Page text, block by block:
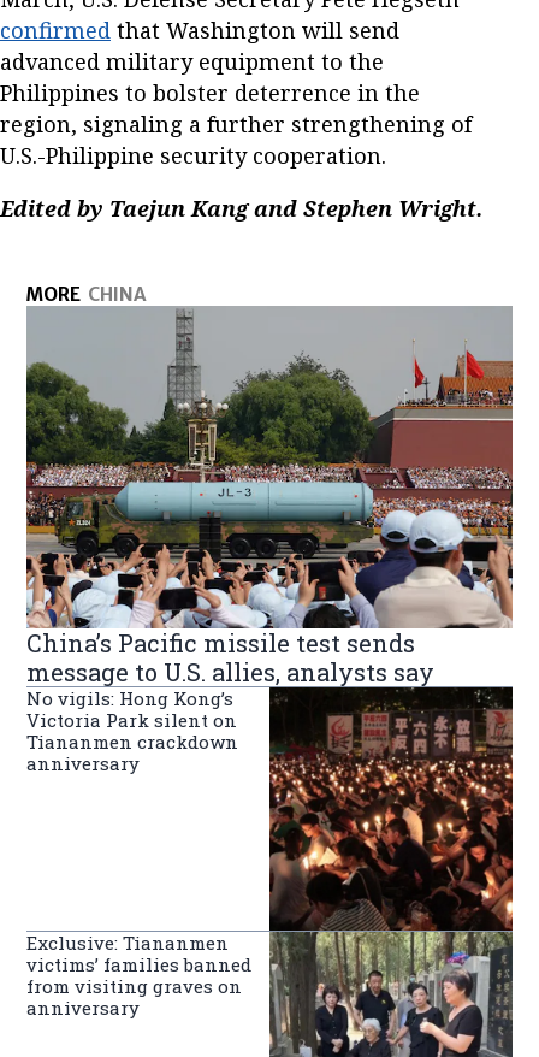
confirmed that Washington will send
advanced military equipment to the
Philippines to bolster deterrence in the
region, signaling a further strengthening of
U.S.-Philippine security cooperation.
Edited by Taejun Kang and Stephen Wright.
MORE CHINA
China’s Pacific missile test sends
message to U.S. allies, analysts say
No vigils: Hong Kong’s
Victoria Park silent on
Tiananmen crackdown
anniversary
Exclusive: Tiananmen
victims’ families banned
from visiting graves on
anniversary